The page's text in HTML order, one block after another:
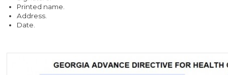
Printed name.
Address.
Date.